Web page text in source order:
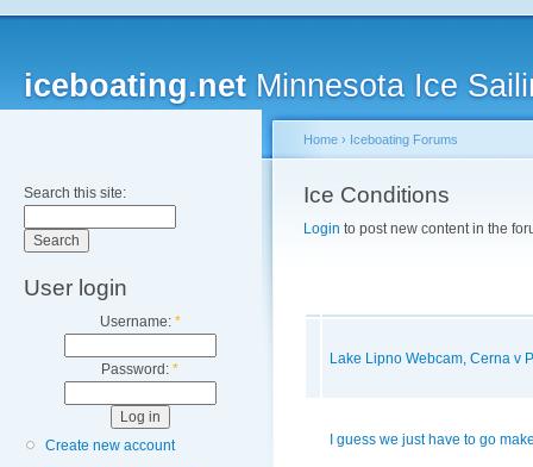
iceboating.net Minnesota Ice
Search this site:
User login
Username: *
Password: *
Create new account
Home › Iceboating Forums
Ice Conditions
Login to post new content in the
Lake Lipno Webcam, Cerna v
I guess we just have to go